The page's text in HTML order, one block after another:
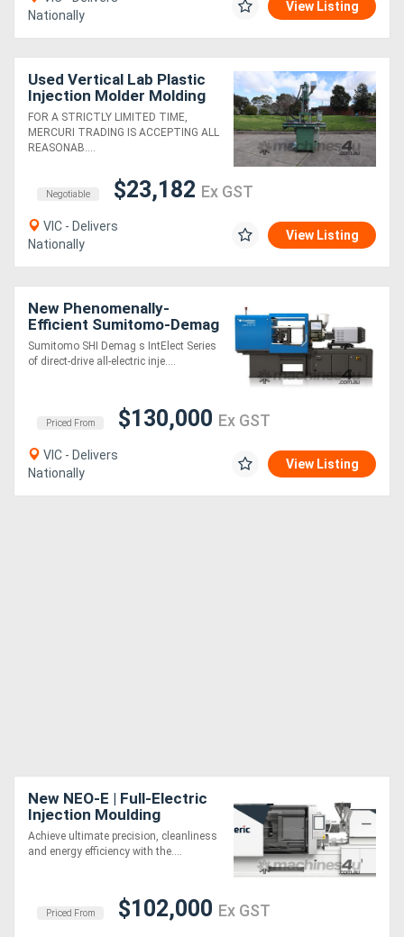
Nationally
View Listing
Used Vertical Lab Plastic
Injection Molder Molding
Machine Double Slide -
Kasun
FOR A STRICTLY LIMITED TIME,
MERCURI TRADING IS ACCEPTING ALL
REASONAB....
Negotiable $23,182 Ex GST
VIC - Delivers
Nationally
View Listing
New Phenomenally-
Efficient Sumitomo-Demag
Fully Electric Moulding
Machines
Sumitomo SHI Demag s IntElect Series
of direct-drive all-electric inje....
Priced From $130,000 Ex GST
VIC - Delivers
Nationally
View Listing
New NEO-E | Full-Electric
Injection Moulding
Machine | 55-460 Ton |
Toggle Clamp | 0.01mm
Repeatability
Achieve ultimate precision, cleanliness
and energy efficiency with the....
Priced From $102,000 Ex GST